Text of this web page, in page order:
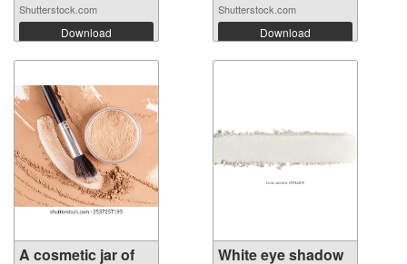
Shutterstock.com
Download
Shutterstock.com
Download
A cosmetic jar of
White eye shadow